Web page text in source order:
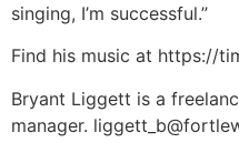
singing, I’m successful.”
Find his music at https://
Bryant Liggett is a
manager.